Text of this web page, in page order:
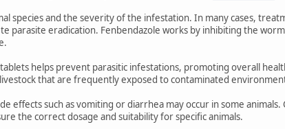
species and the severity of the infestation. In many cases,
parasite eradication. Fenbendazole works by inhibiting the
helps prevent parasitic infestations, promoting overall
that are frequently exposed to contaminated
effects such as vomiting or diarrhea may occur in some animals.
the correct dosage and suitability for specific animals.